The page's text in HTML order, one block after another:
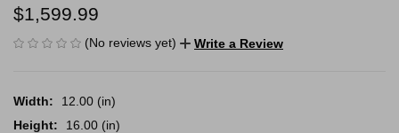
$1,599.99
(No reviews yet) Write a Review
Width:
12.00 (in)
Height:
16.00 (in)